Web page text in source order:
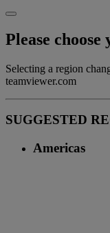
Please
Selecting a region
teamviewer.com
SUGGESTED
Americas